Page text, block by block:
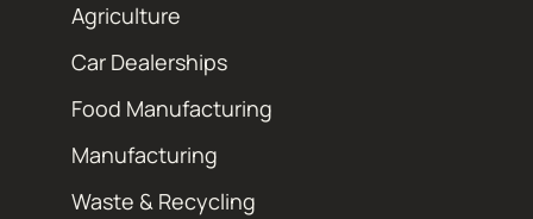
Agriculture
Car Dealerships
Food Manufacturing
Manufacturing
Waste & Recycling